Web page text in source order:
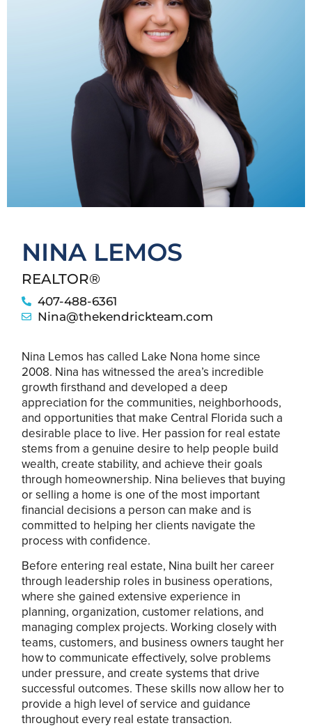
NINA LEMOS
REALTOR®
407-488-6361
Nina@thekendrickteam.com
Nina Lemos has called Lake Nona home since
2008. Nina has witnessed the area’s incredible
growth firsthand and developed a deep
appreciation for the communities, neighborhoods,
and opportunities that make Central Florida such a
desirable place to live. Her passion for real estate
stems from a genuine desire to help people build
wealth, create stability, and achieve their goals
through homeownership. Nina believes that buying
or selling a home is one of the most important
financial decisions a person can make and is
committed to helping her clients navigate the
process with confidence.
Before entering real estate, Nina built her career
through leadership roles in business operations,
where she gained extensive experience in
planning, organization, customer relations, and
managing complex projects. Working closely with
teams, customers, and business owners taught her
how to communicate effectively, solve problems
under pressure, and create systems that drive
successful outcomes. These skills now allow her to
provide a high level of service and guidance
throughout every real estate transaction.